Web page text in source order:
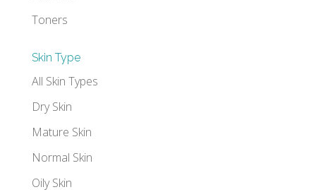
Toners
Skin Type
All Skin Types
Dry Skin
Mature Skin
Normal Skin
Oily Skin